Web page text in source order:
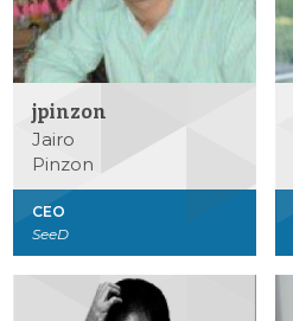
jpinzon
Jairo
Pinzon
CEO
SeeD